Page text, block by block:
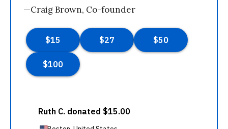
—Craig Brown, Co-founder